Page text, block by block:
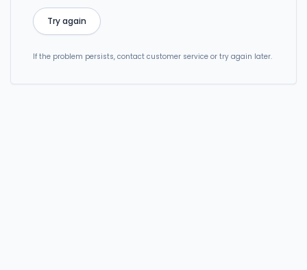
Try again
If the problem persists, contact customer service or try again later.